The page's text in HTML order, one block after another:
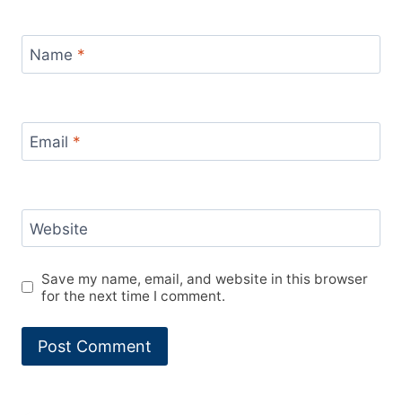
Name *
Email *
Website
Save my name, email, and website in this browser
for the next time I comment.